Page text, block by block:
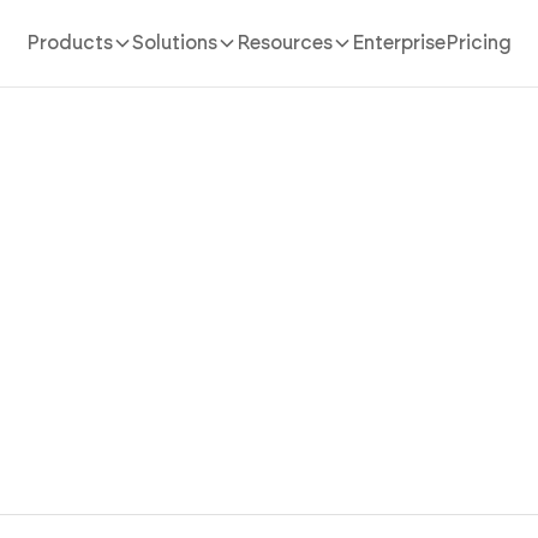
Products Solutions Resources EnterprisePricing